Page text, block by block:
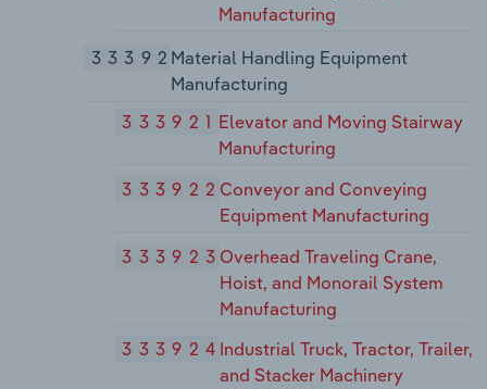
Manufacturing
33392Material Handling Equipment
Manufacturing
333921 Elevator and Moving Stairway
Manufacturing
333922Conveyor and Conveying
Equipment Manufacturing
333923Overhead Traveling Crane,
Hoist, and Monorail System
Manufacturing
333924Industrial Truck, Tractor, Trailer,
and Stacker Machinery